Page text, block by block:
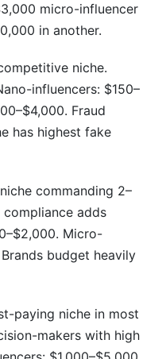
micro-influencer
in another.
niche.
influencers: $150–
Fraud
has highest fake
commanding 2–
compliance adds
Micro-
budget heavily
paying niche in most
makers with high